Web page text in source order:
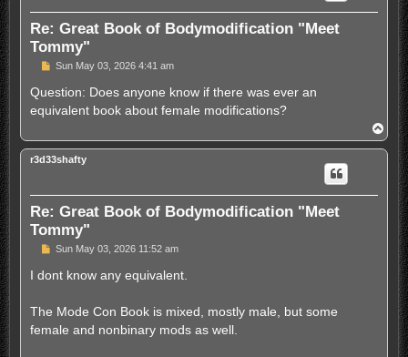
Re: Great Book of Bodymodification "Meet
Tommy"
U
r
e
a
o
s
Sun May 03, 2026 4:41 am
Question: Does anyone know if there was ever an
equivalent book about female modifications?
o
p
r3d33shafty
Re: Great Book of Bodymodification "Meet
Tommy"
U
r
o
Sun May 03, 2026 11:52 am
I dont know any equivalent.
The Mode Con Book is mixed, mostly male, but some
female and nonbinary mods as well.